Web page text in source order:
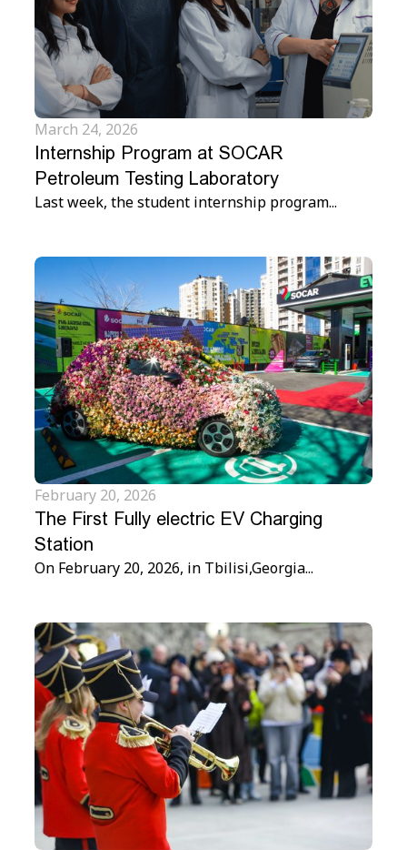
March 24, 2026
Internship Program at SOCAR
Petroleum Testing Laboratory
Last week, the student internship program...
February 20, 2026
The First Fully electric EV Charging
Station
On February 20, 2026, in Tbilisi,Georgia...